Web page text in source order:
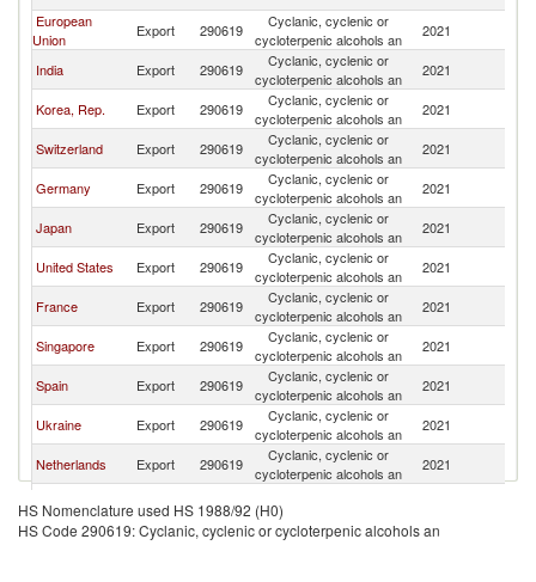
European
Union
Export 290619
Cyclanic, cyclenic or
cycloterpenic alcohols an
2021
India Export 290619
Cyclanic, cyclenic or
cycloterpenic alcohols an
2021
Korea, Rep. Export 290619
Cyclanic, cyclenic or
cycloterpenic alcohols an
2021
Switzerland Export 290619
Cyclanic, cyclenic or
cycloterpenic alcohols an
2021
Germany Export 290619
Cyclanic, cyclenic or
cycloterpenic alcohols an
2021
Japan Export 290619
Cyclanic, cyclenic or
cycloterpenic alcohols an
2021
United States Export 290619
Cyclanic, cyclenic or
cycloterpenic alcohols an
2021
France Export 290619
Cyclanic, cyclenic or
cycloterpenic alcohols an
2021
Singapore Export 290619
Cyclanic, cyclenic or
cycloterpenic alcohols an
2021
Spain Export 290619
Cyclanic, cyclenic or
cycloterpenic alcohols an
2021
Ukraine Export 290619
Cyclanic, cyclenic or
cycloterpenic alcohols an
2021
Netherlands Export 290619
Cyclanic, cyclenic or
cycloterpenic alcohols an
2021
Brazil Export 290619
cycloterpenic alcohols an
United Arab
Export 290619
Cyclanic, cyclenic or
2021
HS Nomenclature used HS 1988/92 (H0)
HS Code 290619: Cyclanic, cyclenic or cycloterpenic alcohols an